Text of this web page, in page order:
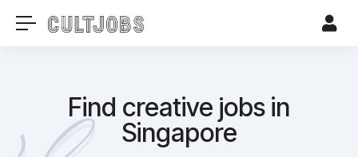
Find creative jobs in
Singapore